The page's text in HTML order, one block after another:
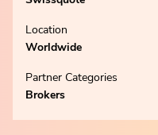
Location
Worldwide
Partner Categories
Brokers